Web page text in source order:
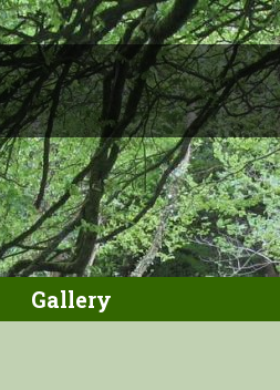
Gallery